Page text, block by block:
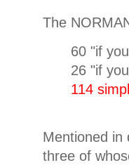
The
60 "if
26 "if
114
Mentioned in
three of